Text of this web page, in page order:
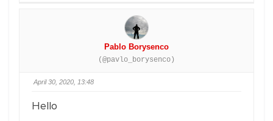
Pablo Borysenco
(@pavlo_borysenco)
April 30, 2020, 13:48
Hello